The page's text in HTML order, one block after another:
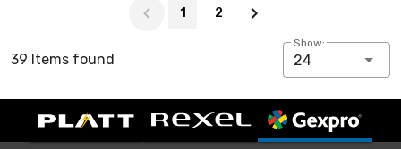
1 2
39 Items found
Show:
24